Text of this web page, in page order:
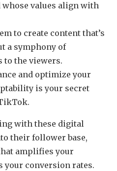
whose values align with
to create content that’s
a symphony of
to the viewers.
and optimize your
is your secret
with these digital
their follower base,
amplifies your
your conversion rates.